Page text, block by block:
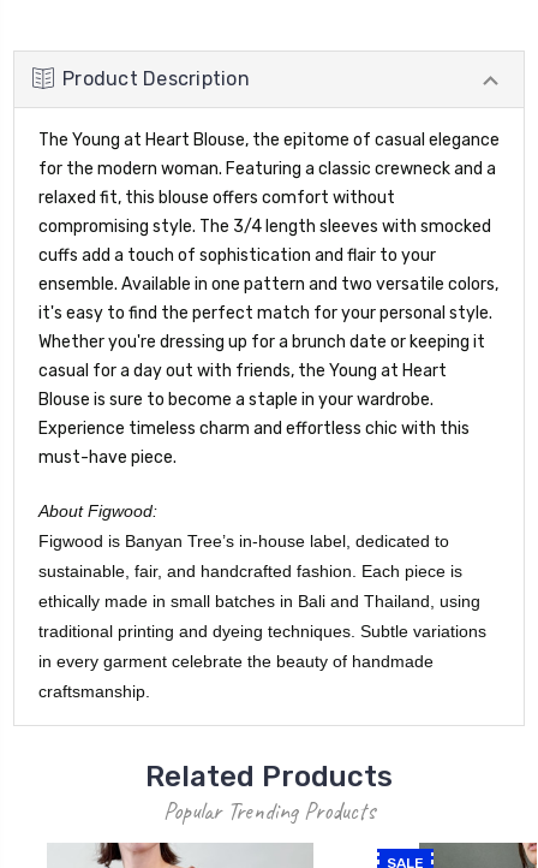
Product Description
The Young at Heart Blouse, the epitome of casual elegance
for the modern woman. Featuring a classic crewneck and a
relaxed fit, this blouse offers comfort without
compromising style. The 3/4 length sleeves with smocked
cuffs add a touch of sophistication and flair to your
ensemble. Available in one pattern and two versatile colors,
it's easy to find the perfect match for your personal style.
Whether you're dressing up for a brunch date or keeping it
casual for a day out with friends, the Young at Heart
Blouse is sure to become a staple in your wardrobe.
Experience timeless charm and effortless chic with this
must-have piece.
About Figwood:
Figwood is Banyan Tree’s in-house label, dedicated to
sustainable, fair, and handcrafted fashion. Each piece is
ethically made in small batches in Bali and Thailand, using
traditional printing and dyeing techniques. Subtle variations
in every garment celebrate the beauty of handmade
craftsmanship.
Related Products
Popular Trending Products
SALE